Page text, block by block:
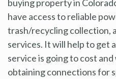
buying property in
have access to reliable
trash/recycling collection,
services. It will help to get
service is going to cost
obtaining connections for